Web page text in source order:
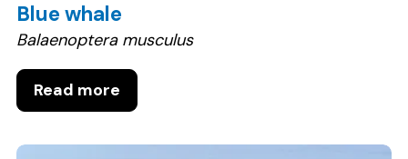
Blue whale
Balaenoptera musculus
Read more